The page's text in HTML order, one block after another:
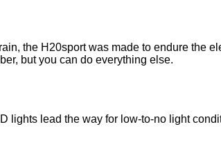
the H20sport was made to endure the
but you can do everything else.
lights lead the way for low-to-no light